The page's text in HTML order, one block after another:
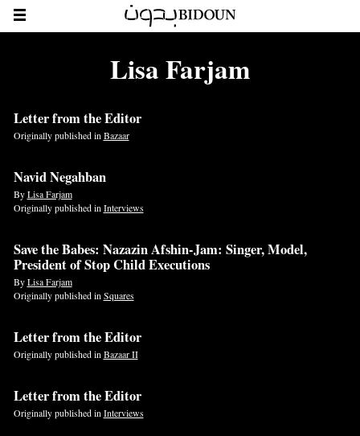
Lisa Farjam
Letter from the Editor
Originally published in Bazaar
Navid Negahban
ByLisa Farjam
Originally published in Interviews
Save the Babes: Nazazin Afshin-Jam: Singer, Model,
President of Stop Child Executions
ByLisa Farjam
Originally published inSquares
Letter from the Editor
Originally published inBazaar II
Letter from the Editor
Originally published inInterviews